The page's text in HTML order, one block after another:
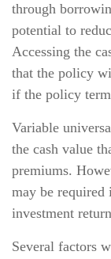
through
potential to
Accessing the
that the policy
if the policy
Variable
the cash value
premiums.
may be required
investment
Several factors